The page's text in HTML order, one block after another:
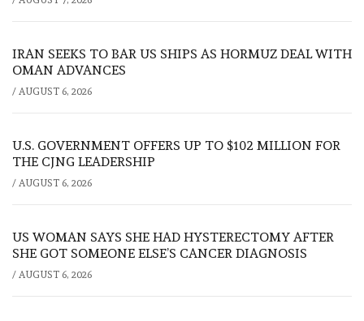
IRAN SEEKS TO BAR US SHIPS AS HORMUZ DEAL WITH
OMAN ADVANCES
/ AUGUST 6, 2026
U.S. GOVERNMENT OFFERS UP TO $102 MILLION FOR
THE CJNG LEADERSHIP
/ AUGUST 6, 2026
US WOMAN SAYS SHE HAD HYSTERECTOMY AFTER
SHE GOT SOMEONE ELSE’S CANCER DIAGNOSIS
/ AUGUST 6, 2026